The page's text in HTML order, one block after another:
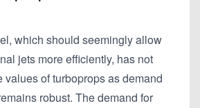
which should seemingly allow
jets more efficiently, has not
values of turboprops as demand
robust. The demand for